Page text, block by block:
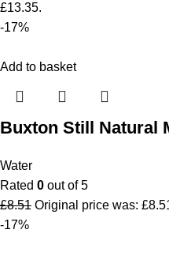
£13.35.
-17%
Add to basket
Buxton Still Natural
Water
Rated 0 out of 5
£8.51 Original price was:
-17%